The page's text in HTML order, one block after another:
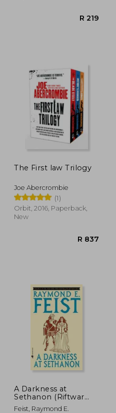
The First law Trilogy
Joe Abercrombie
(1)
Orbit, 2016, Paperback,
New
A Darkness at
Sethanon (Riftwar
Saga)
Feist, Raymond E.